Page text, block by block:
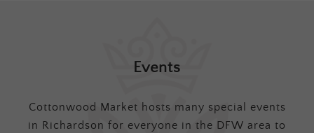
Events
Cottonwood Market hosts many special events
in Richardson for everyone in the DFW area to